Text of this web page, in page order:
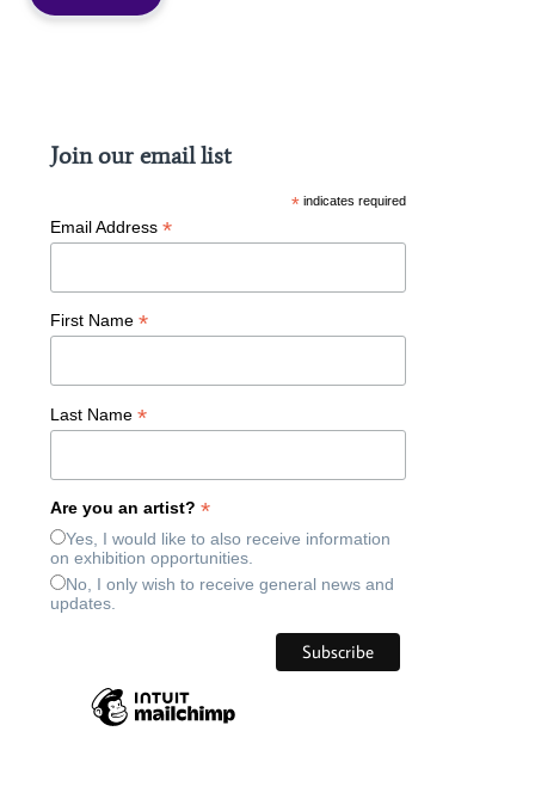
Join our email list
* indicates required
Email Address*
First Name*
Last Name*
Are you an artist?*
Yes, I would like to also receive information
on exhibition opportunities.
No, I only wish to receive general news and
updates.